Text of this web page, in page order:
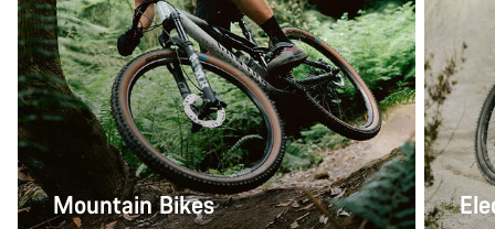
Mountain Bikes